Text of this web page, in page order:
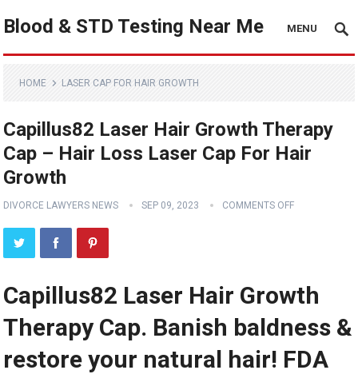
Blood & STD Testing Near Me MENU
HOME LASER CAP FOR HAIR GROWTH
Capillus82 Laser Hair Growth Therapy
Cap – Hair Loss Laser Cap For Hair
Growth
DIVORCE LAWYERS NEWS SEP 09, 2023 COMMENTS OFF
Capillus82 Laser Hair Growth
Therapy Cap. Banish baldness &
restore your natural hair! FDA